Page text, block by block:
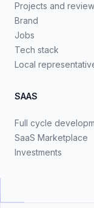
Projects and
Brand
Jobs
Tech stack
Local
SAAS
Full cycle
SaaS Marketplace
Investments